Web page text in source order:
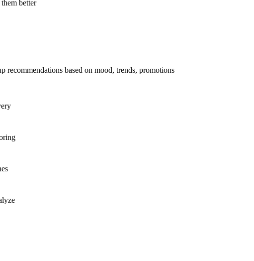
better
based on mood, trends, promotions